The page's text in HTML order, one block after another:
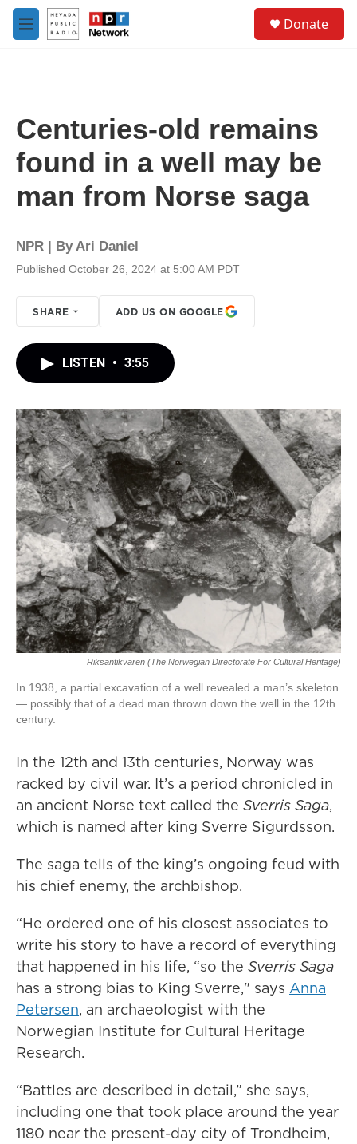
Skip to main content
M
e
Donate
Centuries-old remains
found in a well may be
man from Norse saga
NPR | ByAri Daniel
Published October 26, 2024 at 5:00 AM PDT
SHARE ADD US ON GOOGLE
LISTEN • 3:55
Riksantikvaren (The Norwegian Directorate For Cultural Heritage)
In 1938, a partial excavation of a well revealed a man’s skeleton
— possibly that of a dead man thrown down the well in the 12th
century.
In the 12th and 13th centuries, Norway was
racked by civil war. It’s a period chronicled in
an ancient Norse text called the Sverris Saga,
which is named after king Sverre Sigurdsson.
The saga tells of the king’s ongoing feud with
his chief enemy, the archbishop.
“He ordered one of his closest associates to
write his story to have a record of everything
that happened in his life, “so the Sverris Saga
has a strong bias to King Sverre," says Anna
Petersen, an archaeologist with the
Norwegian Institute for Cultural Heritage
Research.
“Battles are described in detail,” she says,
including one that took place around the year
1180 near the present-day city of Trondheim,